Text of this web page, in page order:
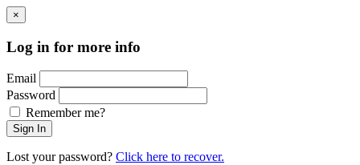
×
Log in for more info
Email
Password
Remember me?
Sign In
Lost your password? Click here to recover.